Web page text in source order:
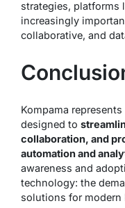
strategies, platforms
increasingly
collaborative, and
Kompama
designed to
collaboration, and
automation and
awareness and
technology: the
solutions for modern